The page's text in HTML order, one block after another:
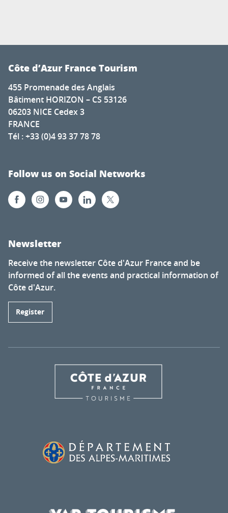
Côte d’Azur France Tourism
455 Promenade des Anglais
Bâtiment HORIZON – CS 53126
06203 NICE Cedex 3
FRANCE
Tél : +33 (0)4 93 37 78 78
Follow us on Social Networks
Newsletter
Receive the newsletter Côte d'Azur France and be
informed of all the events and practical information of
Côte d'Azur.
Register